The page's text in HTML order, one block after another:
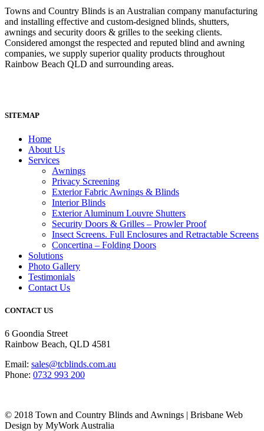
Towns and Country Blinds is an Australian company manufacturing
and installing effective and custom-designed blinds, shutters,
awnings and security doors & grilles to the seeking clients.
Considered amongst the respected and reputed blind and awning
companies, we supply superior quality products throughout
Rainbow Beach QLD and surrounding areas.
SITEMAP
Home
About Us
Services
Awnings
Privacy Screening
Exterior Fabric Awnings & Blinds
Interior Blinds
Exterior Aluminum Louvre Shutters
Security Doors & Grilles – Prowler Proof
Insect Screens. Full Enclosures and Retractable Screens
Concertina – Folding Doors
Solutions
Photo Gallery
Testimonials
Contact Us
CONTACT US
6 Goondia Street
Rainbow Beach, QLD 4581
Email: sales@tcblinds.com.au
Phone: 0732 993 200
© 2018 Town and Country Blinds and Awnings | Brisbane Web
Design by MyWork Australia